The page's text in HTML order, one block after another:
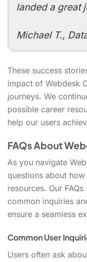
landed a great
Michael T.,
These success
impact of Webdesk
journeys. We
possible career
help our users
FAQs About
As you navigate
questions about
resources. Our
common inquiries
ensure a seamless
Common User
Users often ask